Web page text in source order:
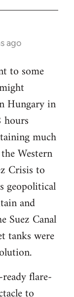
ago
to some
Hungary in
much
Western
Crisis to
geopolitical
and
Suez Canal
tanks were
flare-